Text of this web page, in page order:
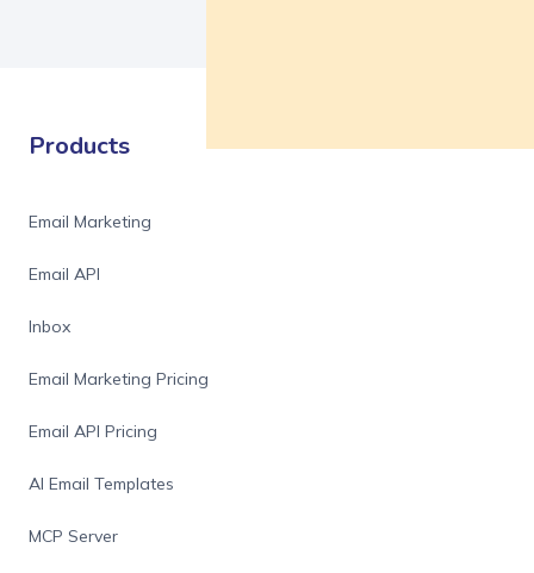
Products
Email Marketing
Email API
Inbox
Email Marketing Pricing
Email API Pricing
AI Email Templates
MCP Server